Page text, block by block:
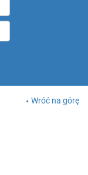
Wróć na górę